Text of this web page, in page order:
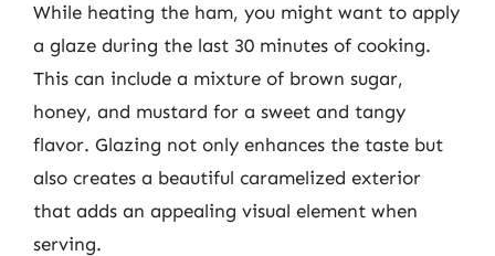
While heating the ham, you might want to apply
a glaze during the last 30 minutes of cooking.
This can include a mixture of brown sugar,
honey, and mustard for a sweet and tangy
flavor. Glazing not only enhances the taste but
also creates a beautiful caramelized exterior
that adds an appealing visual element when
serving.